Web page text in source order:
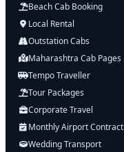
Beach Cab Booking
Local Rental
Outstation Cabs
Maharashtra Cab Pages
Tempo Traveller
Tour Packages
Corporate Travel
Monthly Airport Contract
Wedding Transport